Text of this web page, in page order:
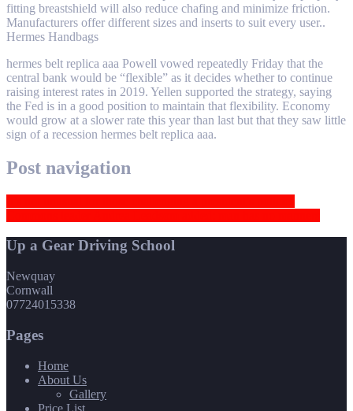
fitting breastshield will also reduce chafing and minimize friction.
Manufacturers offer different sizes and inserts to suit every user..
Hermes Handbags
hermes belt replica aaa Powell vowed repeatedly Friday that the
central bank would be “flexible” as it decides whether to continue
raising interest rates in 2019. Yellen supported the strategy, saying
the Fed is in a good position to maintain that flexibility. Economy
would grow at a slower rate this year than last but that they saw little
sign of a recession hermes belt replica aaa.
Post navigation
Up a Gear Driving School
Newquay
Cornwall
07724015338
Pages
Home
About Us
Gallery
Price List